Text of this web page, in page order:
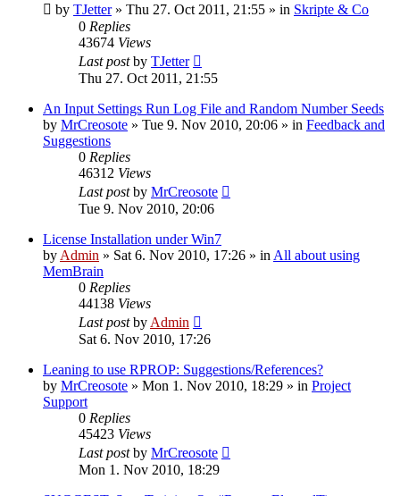
by TJetter» Thu 27. Oct 2011, 21:55 » in Skripte & Co
0 Replies
43674 Views
Last postby TJetter
Thu 27. Oct 2011, 21:55
An Input Settings Run Log File and Random Number Seeds
by MrCreosote » Tue 9. Nov 2010, 20:06 » in Feedback and
Suggestions
0 Replies
46312 Views
Last postby MrCreosote
Tue 9. Nov 2010, 20:06
License Installation under Win7
by Admin » Sat 6. Nov 2010, 17:26 » in All about using
MemBrain
0 Replies
44138 Views
Last postby Admin
Sat 6. Nov 2010, 17:26
Leaning to use RPROP: Suggestions/References?
by MrCreosote » Mon 1. Nov 2010, 18:29 » in Project
Support
0 Replies
45423 Views
Last postby MrCreosote
Mon 1. Nov 2010, 18:29